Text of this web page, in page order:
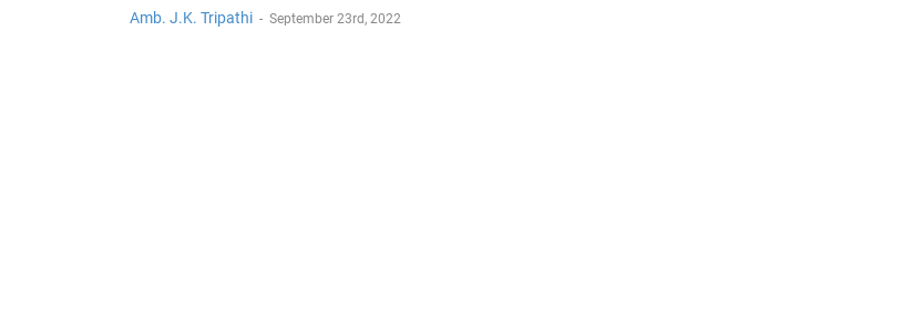
Amb. J.K. Tripathi - September 23rd, 2022